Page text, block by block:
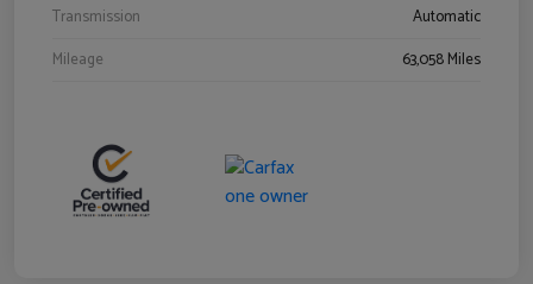
Transmission
Automatic
Mileage
63,058 Miles